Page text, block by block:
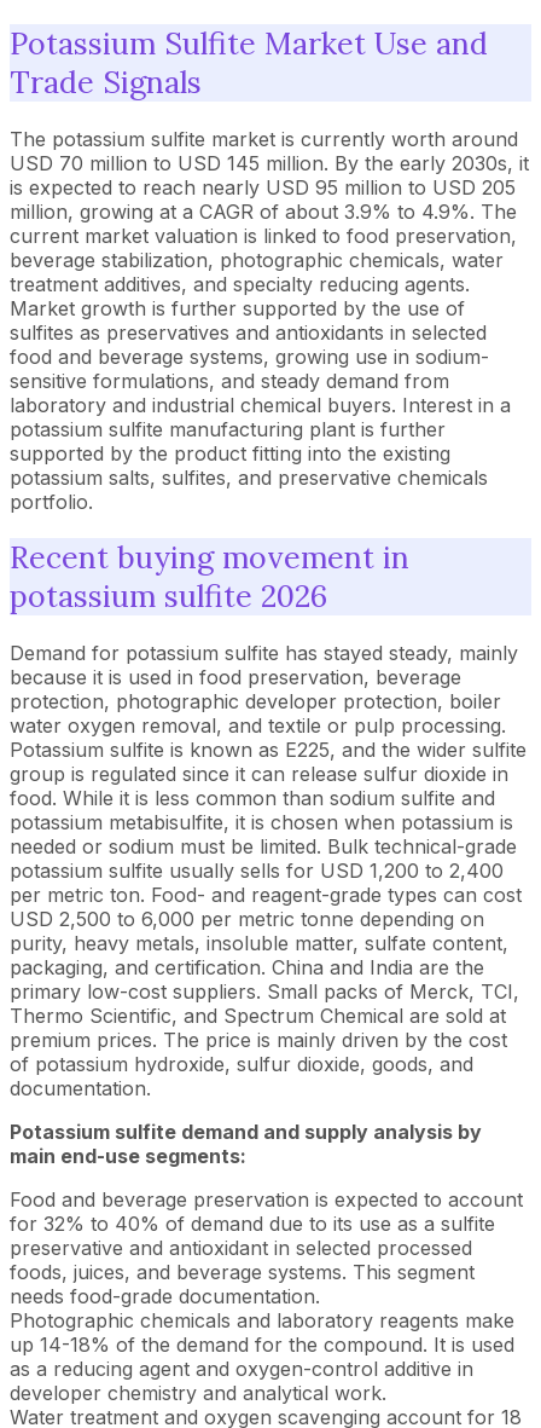
Potassium Sulfite Market Use and
Trade Signals
The potassium sulfite market is currently worth around
USD 70 million to USD 145 million. By the early 2030s, it
is expected to reach nearly USD 95 million to USD 205
million, growing at a CAGR of about 3.9% to 4.9%. The
current market valuation is linked to food preservation,
beverage stabilization, photographic chemicals, water
treatment additives, and specialty reducing agents.
Market growth is further supported by the use of
sulfites as preservatives and antioxidants in selected
food and beverage systems, growing use in sodium-
sensitive formulations, and steady demand from
laboratory and industrial chemical buyers. Interest in a
potassium sulfite manufacturing plant is further
supported by the product fitting into the existing
potassium salts, sulfites, and preservative chemicals
portfolio.
Recent buying movement in
potassium sulfite 2026
Demand for potassium sulfite has stayed steady, mainly
because it is used in food preservation, beverage
protection, photographic developer protection, boiler
water oxygen removal, and textile or pulp processing.
Potassium sulfite is known as E225, and the wider sulfite
group is regulated since it can release sulfur dioxide in
food. While it is less common than sodium sulfite and
potassium metabisulfite, it is chosen when potassium is
needed or sodium must be limited. Bulk technical-grade
potassium sulfite usually sells for USD 1,200 to 2,400
per metric ton. Food- and reagent-grade types can cost
USD 2,500 to 6,000 per metric tonne depending on
purity, heavy metals, insoluble matter, sulfate content,
packaging, and certification. China and India are the
primary low-cost suppliers. Small packs of Merck, TCI,
Thermo Scientific, and Spectrum Chemical are sold at
premium prices. The price is mainly driven by the cost
of potassium hydroxide, sulfur dioxide, goods, and
documentation.
Potassium sulfite demand and supply analysis by
main end-use segments:
Food and beverage preservation is expected to account
for 32% to 40% of demand due to its use as a sulfite
preservative and antioxidant in selected processed
foods, juices, and beverage systems. This segment
needs food-grade documentation.
Photographic chemicals and laboratory reagents make
up 14-18% of the demand for the compound. It is used
as a reducing agent and oxygen-control additive in
developer chemistry and analytical work.
Water treatment and oxygen scavenging account for 18